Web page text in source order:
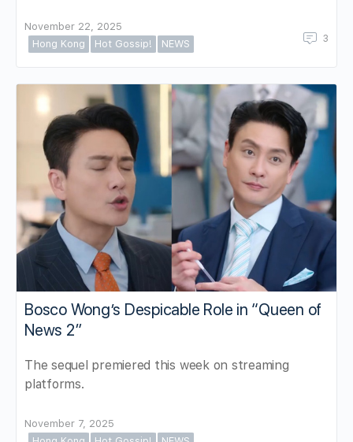
November 22, 2025
Hong Kong
Hot Gossip! NEWS 3
Bosco Wong’s Despicable Role in “Queen of
News 2”
The sequel premiered this week on streaming
platforms.
November 7, 2025